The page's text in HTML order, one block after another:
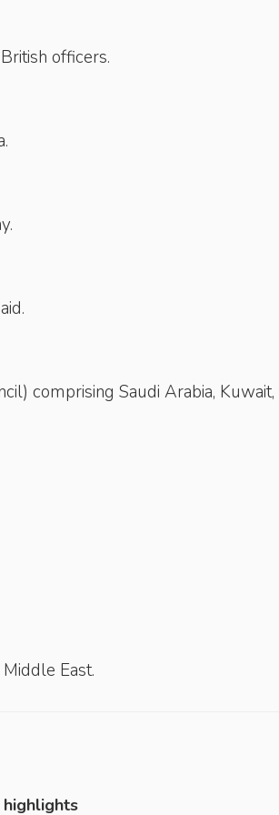
officers.
comprising Saudi Arabia,
East.